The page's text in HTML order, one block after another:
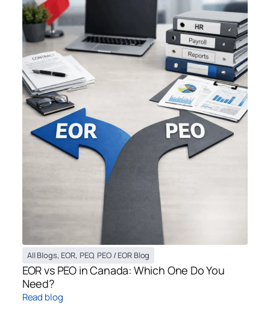
All Blogs, EOR, PEO, PEO / EOR Blog
EOR vs PEO in Canada: Which One Do You
Need?
Read blog